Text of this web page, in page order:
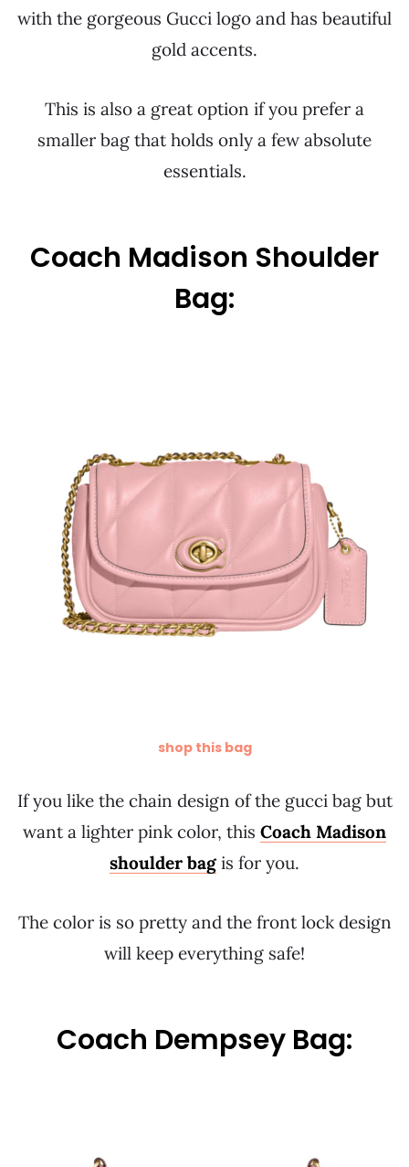
with the gorgeous Gucci logo and has beautiful
gold accents.
This is also a great option if you prefer a
smaller bag that holds only a few absolute
essentials.
Coach Madison Shoulder
Bag:
shop this bag
If you like the chain design of the gucci bag but
want a lighter pink color, this Coach Madison
shoulder bag is for you.
The color is so pretty and the front lock design
will keep everything safe!
Coach Dempsey Bag: